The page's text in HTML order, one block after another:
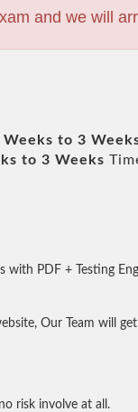
and we will
Weeks to 3
to 3 Weeks
with PDF + Testing
Our Team will
risk involve at all.